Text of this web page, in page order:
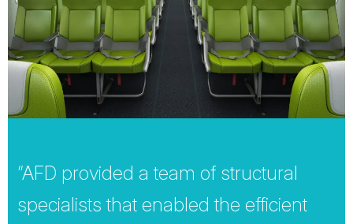
“AFD provided a team of structural
specialists that enabled the efficient